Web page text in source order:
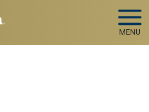
MENU